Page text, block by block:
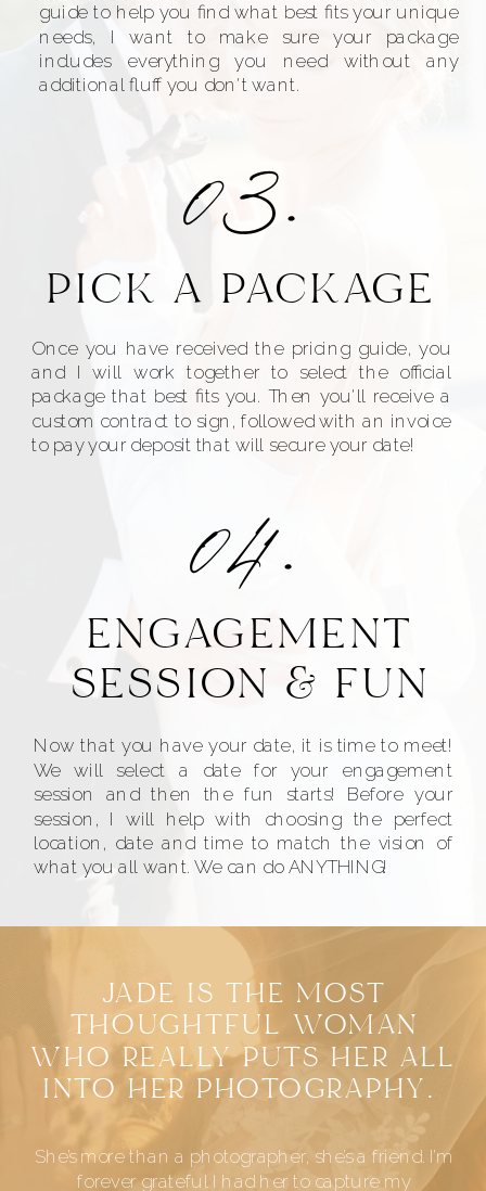
Once you have received the pricing guide, you
and I will work together to select the official
package that best fits you. Then you'll receive a
custom contract to sign, followed with an invoice
to pay your deposit that will secure your date!
PICK A PACKAGE
03.
Now that you have your date, it is time to meet!
We will select a date for your engagement
session and then the fun starts! Before your
session, I will help with choosing the perfect
location, date and time to match the vision of
what you all want. We can do ANYTHING!
ENGAGEMENT
SESSION & FUN
04.
guide to help you find what best fits your unique
needs, I want to make sure your package
includes everything you need without any
additional fluff you don't want.
She’s more than a photographer, she’s a friend. I’m
forever grateful I had her to capture my
JADE IS THE MOST
THOUGHTFUL WOMAN
WHO REALLY PUTS HER ALL
INTO HER PHOTOGRAPHY.